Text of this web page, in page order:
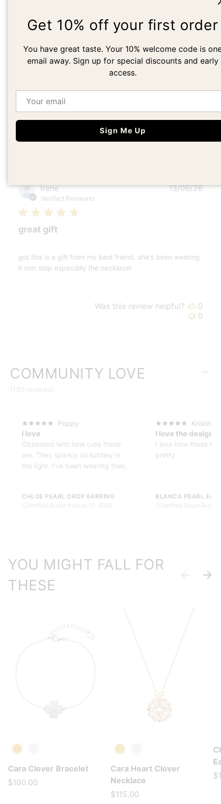
4
3
0
Write A Review
Search
irene
Verified Reviewer
great gift
got this is a gift from my best friend. she's been wearing
it non stop especially the necklace!
13/06/26
Was this review helpful?
0
0
COMMUNITY LOVE
(130 reviews)
Poppy
I love
Obsessed with how cute these
are. They sparkly so subtley in
the light. I've been wearing these
CHLOE PEARL DROP EARRING
Verified Buyer
August 10, 2026
Kristin
I love the design
I love how these
pretty
BLANCA PEARL
Verified Buyer
YOU MIGHT FALL FOR
THESE
Previous
Next
Cara Clover Bracelet
$100.00
Cara Heart Clover
Necklace
$115.00
Get 10% off your first order
You have great taste. Your 10% welcome code is
email away. Sign up for special discounts and early
access.
Sign Me Up